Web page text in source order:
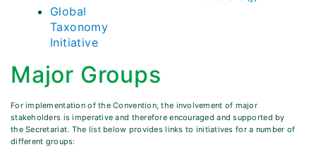
Global
Taxonomy
Initiative
Major Groups
For implementation of the Convention, the involvement of major
stakeholders is imperative and therefore encouraged and supported by
the Secretariat. The list below provides links to initiatives for a number of
different groups: